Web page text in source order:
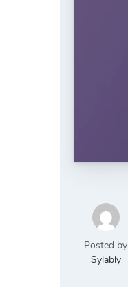
Posted by
Sylably